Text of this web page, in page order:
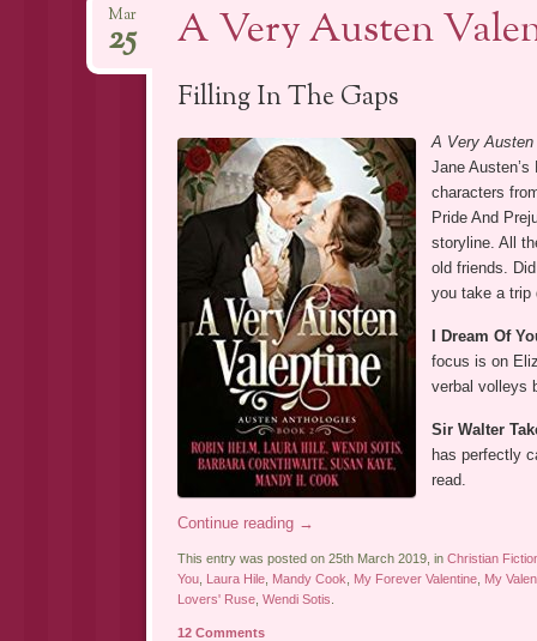
A Very Austen
Mar
25
Filling In The Gaps
A Very Austen
Jane
characters
Pride And
storyline. All
old friends.
you take a trip
I Dream Of
focus is on
verbal volleys
Sir Walter
has perfectly
read.
Continue reading →
This entry was posted on 25th March 2019, in Christian
You, Laura Hile, Mandy Cook, My Forever Valentine, My
Lovers' Ruse, Wendi Sotis.
12 Comments